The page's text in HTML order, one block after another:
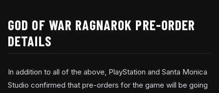
GOD OF WAR RAGNAROK PRE-ORDER
DETAILS
In addition to all of the above, PlayStation and Santa Monica
Studio confirmed that pre-orders for the game will be going